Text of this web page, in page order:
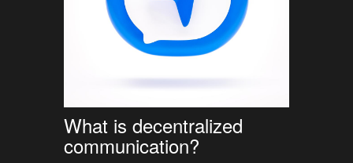
What is decentralized
communication?